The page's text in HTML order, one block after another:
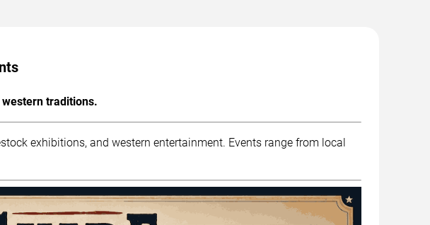
traditions.
exhibitions, and western entertainment. Events range from local